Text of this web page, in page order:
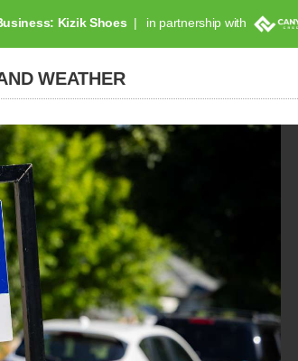
Kizik Shoes in partnership with
WEATHER